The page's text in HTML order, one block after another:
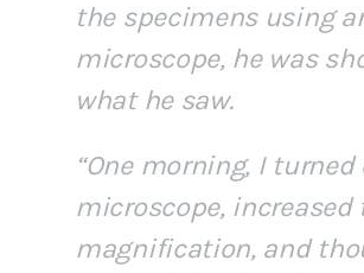
the specimens using
microscope, he was
what he saw.
“One morning, I turned
microscope, increased
magnification, and